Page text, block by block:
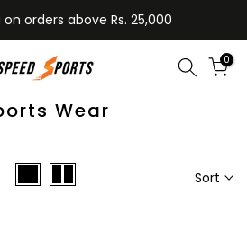
orders above Rs. 25,000
0
Wear
Sort